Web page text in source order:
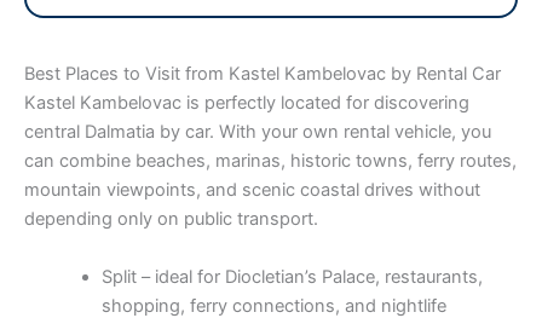
Best Places to Visit from Kastel Kambelovac by Rental Car
Kastel Kambelovac is perfectly located for discovering
central Dalmatia by car. With your own rental vehicle, you
can combine beaches, marinas, historic towns, ferry routes,
mountain viewpoints, and scenic coastal drives without
depending only on public transport.
Split – ideal for Diocletian’s Palace, restaurants,
shopping, ferry connections, and nightlife